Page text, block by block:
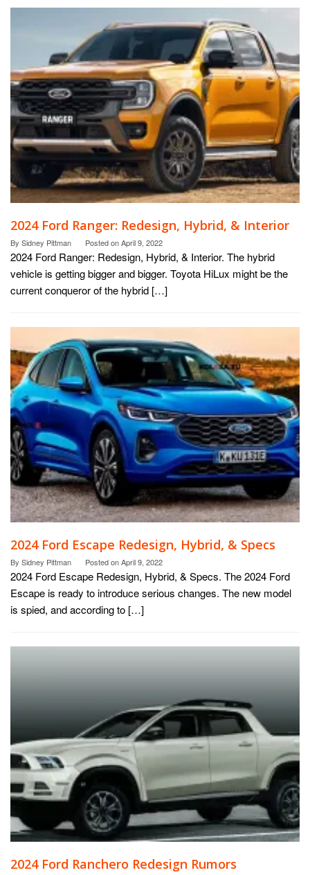
2024 Ford Ranger: Redesign, Hybrid, & Interior
By Sidney Pittman Posted onApril 9, 2022
2024 Ford Ranger: Redesign, Hybrid, & Interior. The hybrid
vehicle is getting bigger and bigger. Toyota HiLux might be the
current conqueror of the hybrid […]
2024 Ford Escape Redesign, Hybrid, & Specs
By Sidney Pittman Posted onApril 9, 2022
2024 Ford Escape Redesign, Hybrid, & Specs. The 2024 Ford
Escape is ready to introduce serious changes. The new model
is spied, and according to […]
2024 Ford Ranchero Redesign Rumors